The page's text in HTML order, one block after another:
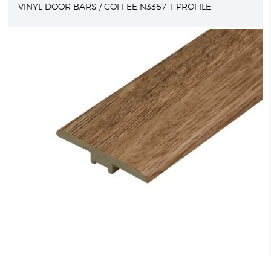
VINYL DOOR BARS /COFFEE N3357 T PROFILE